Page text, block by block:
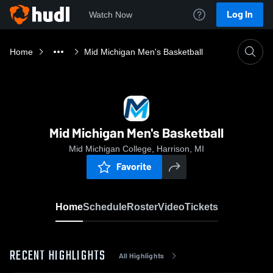
Watch Now Log In
Home Mid Michigan Men's Basketball
Mid Michigan Men's Basketball
Mid Michigan College, Harrison, MI
Favorite
HomeScheduleRosterVideoTickets
RECENT HIGHLIGHTS All Highlights